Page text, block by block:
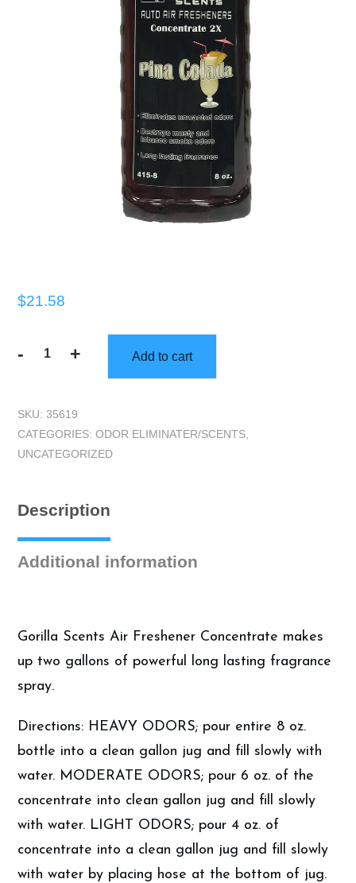
$21.58
-
Gorilla
8oz
Pina
Colada
Auto
quantity
+ Add to cart
SKU: 35619
CATEGORIES: ODOR ELIMINATER/SCENTS
UNCATEGORIZED
Description
Additional information
Gorilla Scents Air Freshener Concentrate makes
up two gallons of powerful long lasting fragrance
spray.
Directions: HEAVY ODORS; pour entire 8 oz.
bottle into a clean gallon jug and fill slowly with
water. MODERATE ODORS; pour 6 oz. of the
concentrate into clean gallon jug and fill slowly
with water. LIGHT ODORS; pour 4 oz. of
concentrate into a clean gallon jug and fill slowly
with water by placing hose at the bottom of jug.